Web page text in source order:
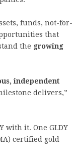
funds, not-for-
that
the growing
independent
delivers,”
with it. One GLDY
certified gold